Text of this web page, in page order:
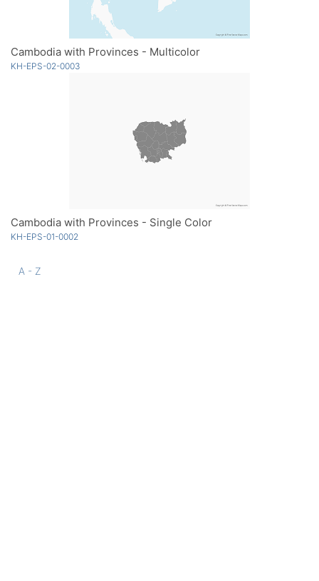
Cambodia with Provinces - Multicolor
KH-EPS-02-0003
Cambodia with Provinces - Single Color
KH-EPS-01-0002
A - Z